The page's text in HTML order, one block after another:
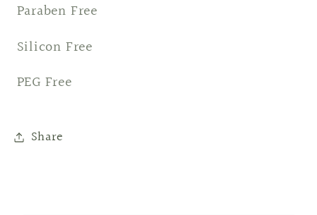
Paraben Free
Silicon Free
PEG Free
Share